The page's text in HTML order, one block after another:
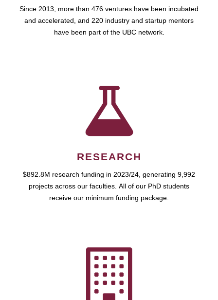
Since 2013, more than 476 ventures have been incubated
and accelerated, and 220 industry and startup mentors
have been part of the UBC network.
RESEARCH
$892.8M research funding in 2023/24, generating 9,992
projects across our faculties. All of our PhD students
receive our minimum funding package.